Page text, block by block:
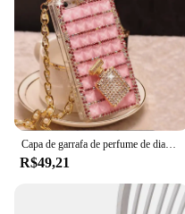
Capa de garrafa de perfume de diamante para iPhone capa de strass bling para Samsung Galaxy S24 Plus S21 S22 S23 Ultra, iPhone 16 15 14, luxo
R$49,21